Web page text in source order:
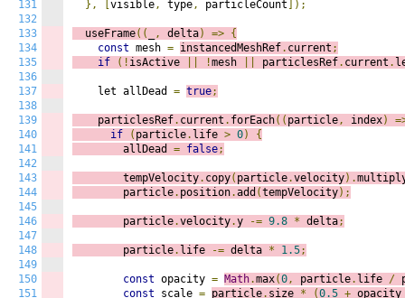
131
132
133
134
135
136
137
138
139
140
141
142
143
144
145
146
147
148
149
150
151
},
visible, type, particleCount ]);
  useFrame
(( , delta) => {
const mesh = instancedMeshRef. current ;
if
(! isActive !mesh particlesRef. current .
    let allDead
= true;
    particlesRef
. current . forEach(( particle, index)
if
( particle. life > 0)
{
        allDead
= false;
        tempVelocity
. copy( particle.velocity).
        particle
. position.add (tempVelocity);
        particle
.velocity.y -= 9.8 * delta;
        particle
. life -= delta * 1.5;
const opacity = Math.max(0, particle. life /
const scale = particle. size * (0.5 +